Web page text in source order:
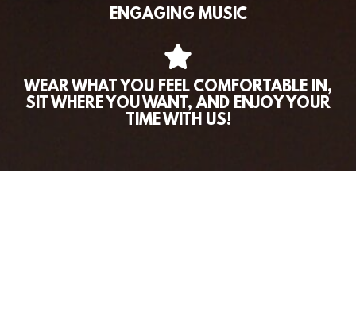
ENGAGING MUSIC
WEAR WHAT YOU FEEL COMFORTABLE IN,
SIT WHERE YOU WANT, AND ENJOY YOUR
TIME WITH US!